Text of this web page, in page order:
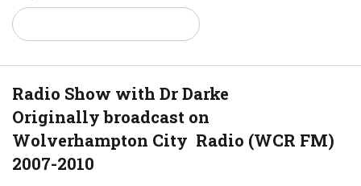
Radio Show with Dr Darke
Originally broadcast on
Wolverhampton City Radio (WCR FM)
2007-2010